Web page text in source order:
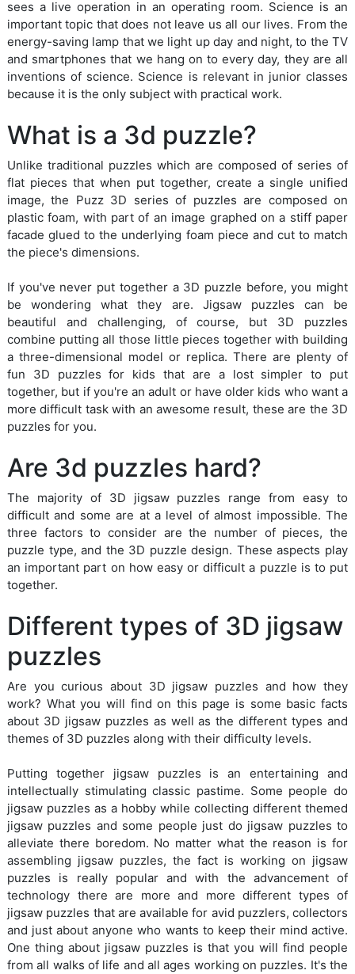
sees a live operation in an operating room. Science is an
important topic that does not leave us all our lives. From the
energy-saving lamp that we light up day and night, to the TV
and smartphones that we hang on to every day, they are all
inventions of science. Science is relevant in junior classes
because it is the only subject with practical work.
What is a 3d puzzle?
Unlike traditional puzzles which are composed of series of
flat pieces that when put together, create a single unified
image, the Puzz 3D series of puzzles are composed on
plastic foam, with part of an image graphed on a stiff paper
facade glued to the underlying foam piece and cut to match
the piece's dimensions.
If you've never put together a 3D puzzle before, you might
be wondering what they are. Jigsaw puzzles can be
beautiful and challenging, of course, but 3D puzzles
combine putting all those little pieces together with building
a three-dimensional model or replica. There are plenty of
fun 3D puzzles for kids that are a lost simpler to put
together, but if you're an adult or have older kids who want a
more difficult task with an awesome result, these are the 3D
puzzles for you.
Are 3d puzzles hard?
The majority of 3D jigsaw puzzles range from easy to
difficult and some are at a level of almost impossible. The
three factors to consider are the number of pieces, the
puzzle type, and the 3D puzzle design. These aspects play
an important part on how easy or difficult a puzzle is to put
together.
Different types of 3D jigsaw
puzzles
Are you curious about 3D jigsaw puzzles and how they
work? What you will find on this page is some basic facts
about 3D jigsaw puzzles as well as the different types and
themes of 3D puzzles along with their difficulty levels.
Putting together jigsaw puzzles is an entertaining and
intellectually stimulating classic pastime. Some people do
jigsaw puzzles as a hobby while collecting different themed
jigsaw puzzles and some people just do jigsaw puzzles to
alleviate there boredom. No matter what the reason is for
assembling jigsaw puzzles, the fact is working on jigsaw
puzzles is really popular and with the advancement of
technology there are more and more different types of
jigsaw puzzles that are available for avid puzzlers, collectors
and just about anyone who wants to keep their mind active.
One thing about jigsaw puzzles is that you will find people
from all walks of life and all ages working on puzzles. It's the